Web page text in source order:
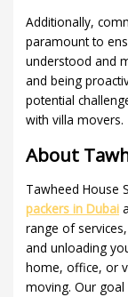
Additionally,
paramount to
understood and
and being
potential
with villa movers.
About
Tawheed House
packers in Dubai
range of
and unloading
home, office, or
moving. Our